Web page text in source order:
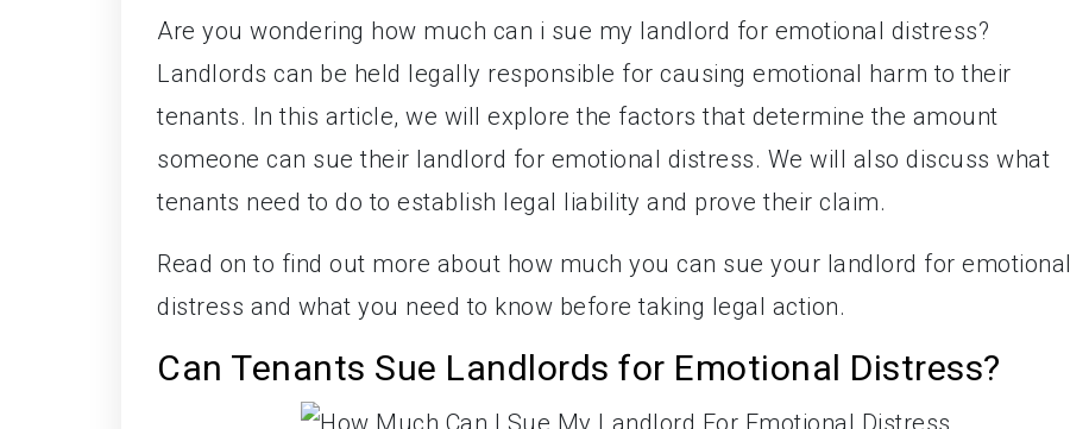
Are you wondering how much can i sue my landlord for emotional distress?
Landlords can be held legally responsible for causing emotional harm to their
tenants. In this article, we will explore the factors that determine the amount
someone can sue their landlord for emotional distress. We will also discuss what
tenants need to do to establish legal liability and prove their claim.
Read on to find out more about how much you can sue your landlord for emotional
distress and what you need to know before taking legal action.
Can Tenants Sue Landlords for Emotional Distress?